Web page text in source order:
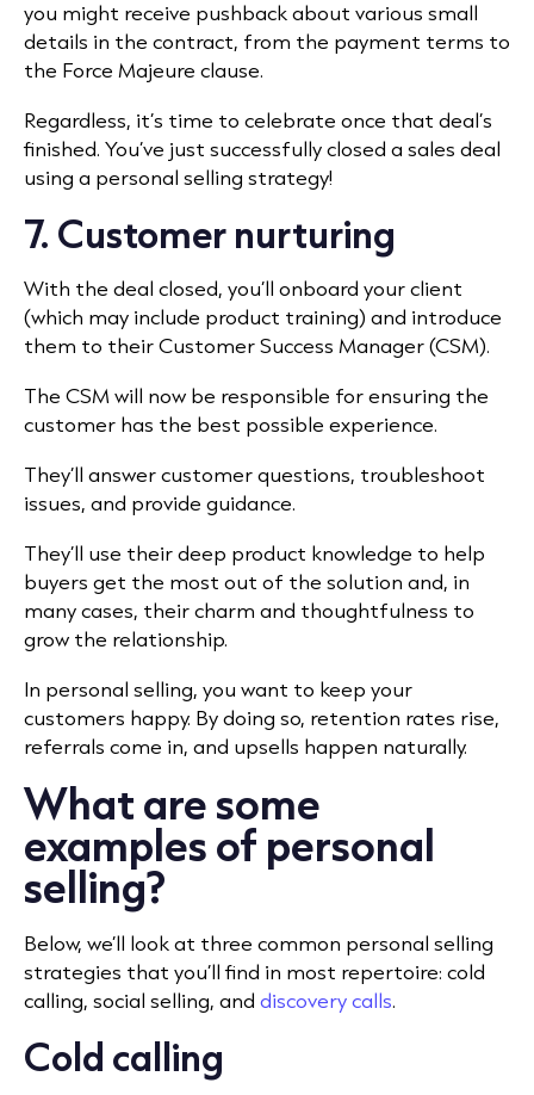
you might receive pushback about various small
details in the contract, from the payment terms to
the Force Majeure clause.
Regardless, it’s time to celebrate once that deal’s
finished. You’ve just successfully closed a sales deal
using a personal selling strategy!
7. Customer nurturing
With the deal closed, you’ll onboard your client
(which may include product training) and introduce
them to their Customer Success Manager (CSM).
The CSM will now be responsible for ensuring the
customer has the best possible experience.
They’ll answer customer questions, troubleshoot
issues, and provide guidance.
They’ll use their deep product knowledge to help
buyers get the most out of the solution and, in
many cases, their charm and thoughtfulness to
grow the relationship.
In personal selling, you want to keep your
customers happy. By doing so, retention rates rise,
referrals come in, and upsells happen naturally.
What are some
examples of personal
selling?
Below, we’ll look at three common personal selling
strategies that you’ll find in most repertoire: cold
calling, social selling, and discovery calls.
Cold calling